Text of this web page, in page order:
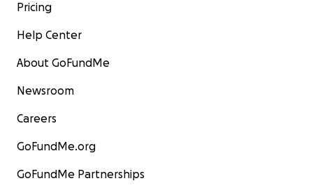
Pricing
Help Center
About GoFundMe
Newsroom
Careers
GoFundMe.org
GoFundMe Partnerships